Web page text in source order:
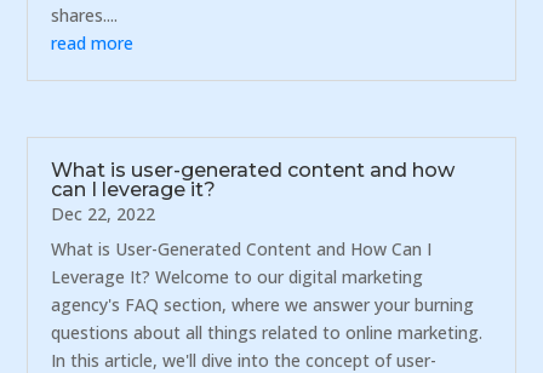
shares....
read more
What is user-generated content and how
can I leverage it?
Dec 22, 2022
What is User-Generated Content and How Can I
Leverage It? Welcome to our digital marketing
agency's FAQ section, where we answer your burning
questions about all things related to online marketing.
In this article, we'll dive into the concept of user-